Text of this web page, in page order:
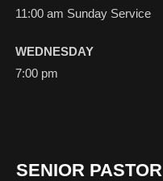
11:00 am Sunday Service
WEDNESDAY
7:00 pm
SENIOR PASTOR